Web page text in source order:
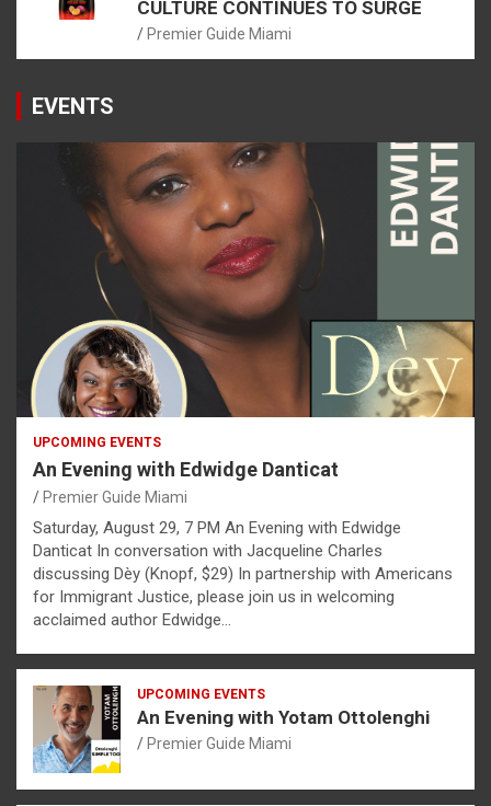
CULTURE CONTINUES TO SURGE
Premier Guide Miami
EVENTS
UPCOMING EVENTS
An Evening with Edwidge Danticat
Premier Guide Miami
Saturday, August 29, 7 PM An Evening with Edwidge
Danticat In conversation with Jacqueline Charles
discussing Dèy (Knopf, $29) In partnership with Americans
for Immigrant Justice, please join us in welcoming
acclaimed author Edwidge…
UPCOMING EVENTS
An Evening with Yotam Ottolenghi
Premier Guide Miami